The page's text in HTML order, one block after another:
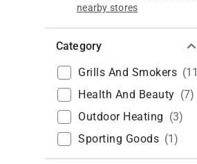
nearby stores
Category
Grills And Smokers (11
Health And Beauty (7)
Outdoor Heating (3)
Sporting Goods (1)